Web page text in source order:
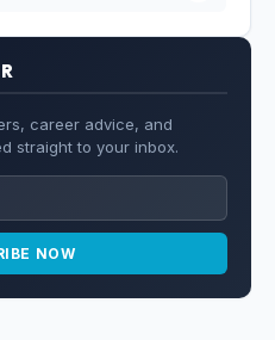
career advice, and
straight to your inbox.
NOW